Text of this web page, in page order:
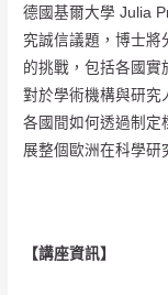
德國基爾大學 Julia
究誠信議題，博士將
的挑戰，包括各國實
對於學術機構與研究
各國間如何透過制定
展整個歐洲在科學研
【講座資訊】